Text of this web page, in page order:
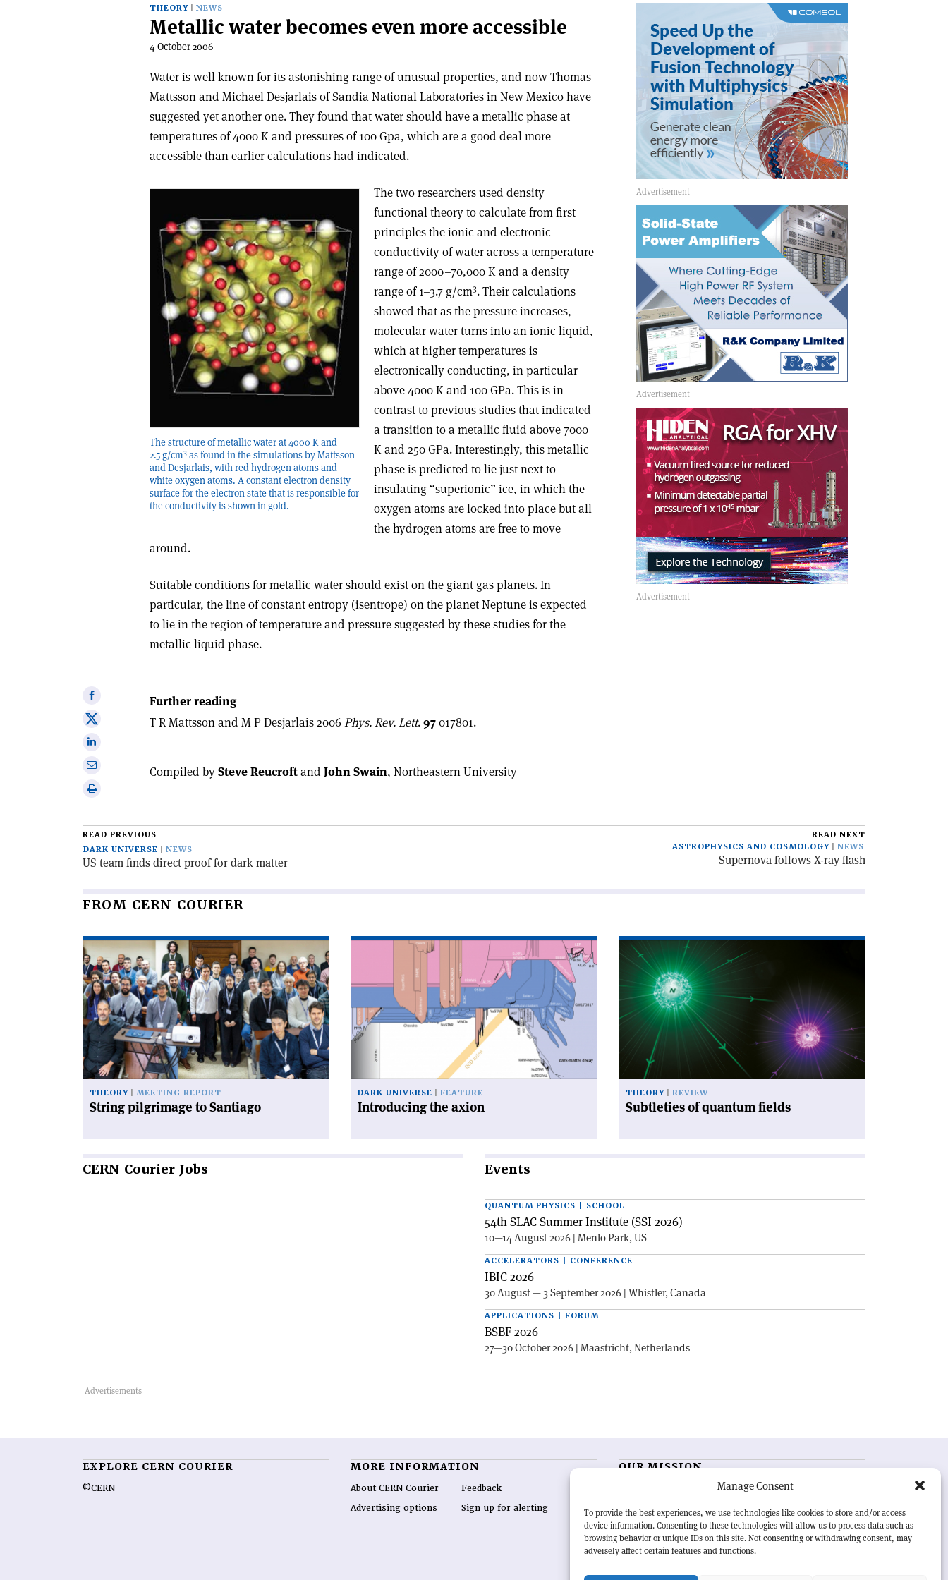
Manage Consent
To provide the best experiences, we use technologies like cookies to store and/or access
device information. Consenting to these technologies will allow us to process data such as
browsing behavior or unique IDs on this site. Not consenting or withdrawing consent, may
adversely affect certain features and functions.
THEORY NEWS
Metallic water becomes even more accessible
4 October 2006
Water is well known for its astonishing range of unusual properties, and now Thomas
Mattsson and Michael Desjarlais of Sandia National Laboratories in New Mexico have
suggested yet another one. They found that water should have a metallic phase at
temperatures of 4000 K and pressures of 100 Gpa, which are a good deal more
accessible than earlier calculations had indicated.
The structure of metallic water at 4000 K and
2.5 g/cm3 as found in the simulations by Mattsson
and Desjarlais, with red hydrogen atoms and
white oxygen atoms. A constant electron density
surface for the electron state that is responsible for
the conductivity is shown in gold.
The two researchers used density
functional theory to calculate from first
principles the ionic and electronic
conductivity of water across a temperature
range of 2000–70,000 K and a density
range of 1–3.7 g/cm3. Their calculations
showed that as the pressure increases,
molecular water turns into an ionic liquid,
which at higher temperatures is
electronically conducting, in particular
above 4000 K and 100 GPa. This is in
contrast to previous studies that indicated
a transition to a metallic fluid above 7000
K and 250 GPa. Interestingly, this metallic
phase is predicted to lie just next to
insulating “superionic” ice, in which the
oxygen atoms are locked into place but all
the hydrogen atoms are free to move
around.
Suitable conditions for metallic water should exist on the giant gas planets. In
particular, the line of constant entropy (isentrope) on the planet Neptune is expected
to lie in the region of temperature and pressure suggested by these studies for the
metallic liquid phase.
Further reading
T R Mattsson and M P Desjarlais 2006 Phys. Rev. Lett.97017801.
Share
on
Facebook
Share
onShare
Print
Compiled bySteve Reucroftand John Swain, Northeastern University
READ PREVIOUS
DARK UNIVERSE
NEWS
US team finds direct proof for dark matter
READ NEXT
ASTROPHYSICS AND COSMOLOGY
NEWS
Supernova follows X-ray flash
FROM CERN COURIER
Read
article
'String
pilgrimage
to
Santiago'
THEORY MEETING REPORT
String pilgrimage to Santiago
'Introducing
the
axion'
DARK UNIVERSE FEATURE
Introducing the axion
Read
article
'Subtleties
quantum
fields'
THEORY REVIEW
Subtleties of quantum fields
CERN Courier Jobs Events
QUANTUM PHYSICS | SCHOOL
54th SLAC Summer Institute (SSI 2026)
10—14 August 2026 | Menlo Park, US
ACCELERATORS | CONFERENCE
IBIC 2026
30 August — 3 September 2026 | Whistler, Canada
APPLICATIONS | FORUM
BSBF 2026
27—30 October 2026 | Maastricht, Netherlands
EXPLORE CERN COURIER
©CERN
MORE INFORMATION
About CERN Courier
Advertising options
Feedback
Sign up for alerting
OUR MISSION
is essential reading for the international
research and project developments from around the
world,CERN Courieroffers a unique record of the ongoing
endeavour to advance our understanding of the basic laws